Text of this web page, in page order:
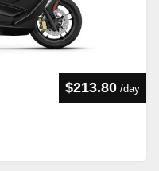
$213.80 /day